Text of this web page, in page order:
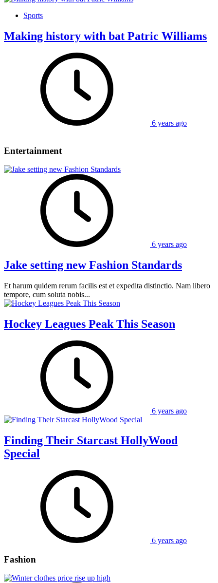
Sports
Making history with bat Patric Williams
6 years ago
Entertainment
6 years ago
Jake setting new Fashion Standards
Et harum quidem rerum facilis est et expedita distinctio. Nam libero
tempore, cum soluta nobis...
Hockey Leagues Peak This Season
6 years ago
Finding Their Starcast HollyWood
Special
6 years ago
Fashion